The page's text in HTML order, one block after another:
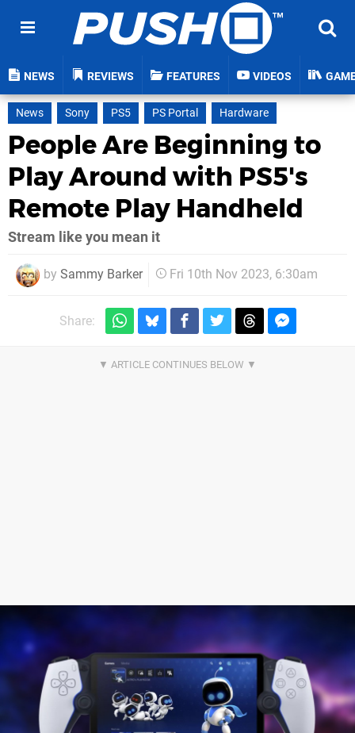
NEWS REVIEWS FEATURES VIDEOS
News Sony PS5 PS Portal Hardware
People Are Beginning to
Play Around with PS5's
Remote Play Handheld
Stream like you mean it
by Sammy Barker Fri 10th Nov 2023, 6:30am
Share: